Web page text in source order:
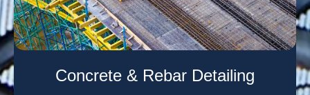
Concrete & Rebar Detailing